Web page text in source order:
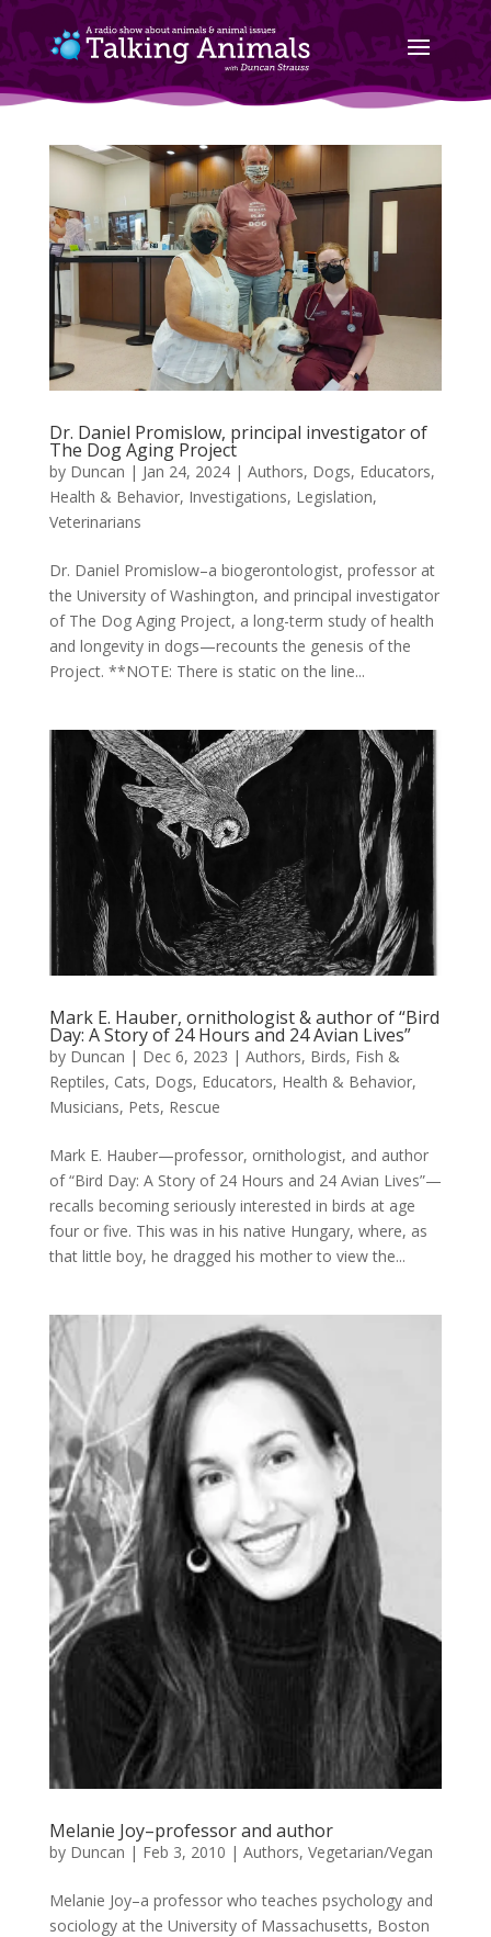
Dr. Daniel Promislow, principal investigator of
The Dog Aging Project
by Duncan | Jan 24, 2024| Authors, Dogs, Educators,
Health & Behavior, Investigations, Legislation,
Veterinarians
Dr. Daniel Promislow–a biogerontologist, professor at
the University of Washington, and principal investigator
of The Dog Aging Project, a long-term study of health
and longevity in dogs—recounts the genesis of the
Project. **NOTE: There is static on the line...
Mark E. Hauber, ornithologist & author of “Bird
Day: A Story of 24 Hours and 24 Avian Lives”
by Duncan | Dec 6, 2023 | Authors, Birds, Fish &
Reptiles, Cats, Dogs, Educators, Health & Behavior,
Musicians, Pets, Rescue
Mark E. Hauber—professor, ornithologist, and author
of “Bird Day: A Story of 24 Hours and 24 Avian Lives”—
recalls becoming seriously interested in birds at age
four or five. This was in his native Hungary, where, as
that little boy, he dragged his mother to view the...
Melanie Joy–professor and author
by Duncan | Feb 3, 2010 | Authors, Vegetarian/Vegan
Melanie Joy–a professor who teaches psychology and
sociology at the University of Massachusetts, Boston